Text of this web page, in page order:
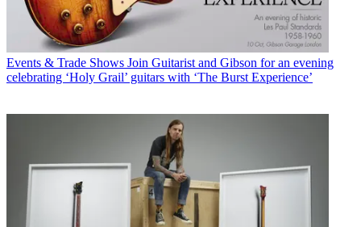
Events & Trade Shows Join Guitarist and Gibson for an evening
celebrating ‘Holy Grail’ guitars with ‘The Burst Experience’